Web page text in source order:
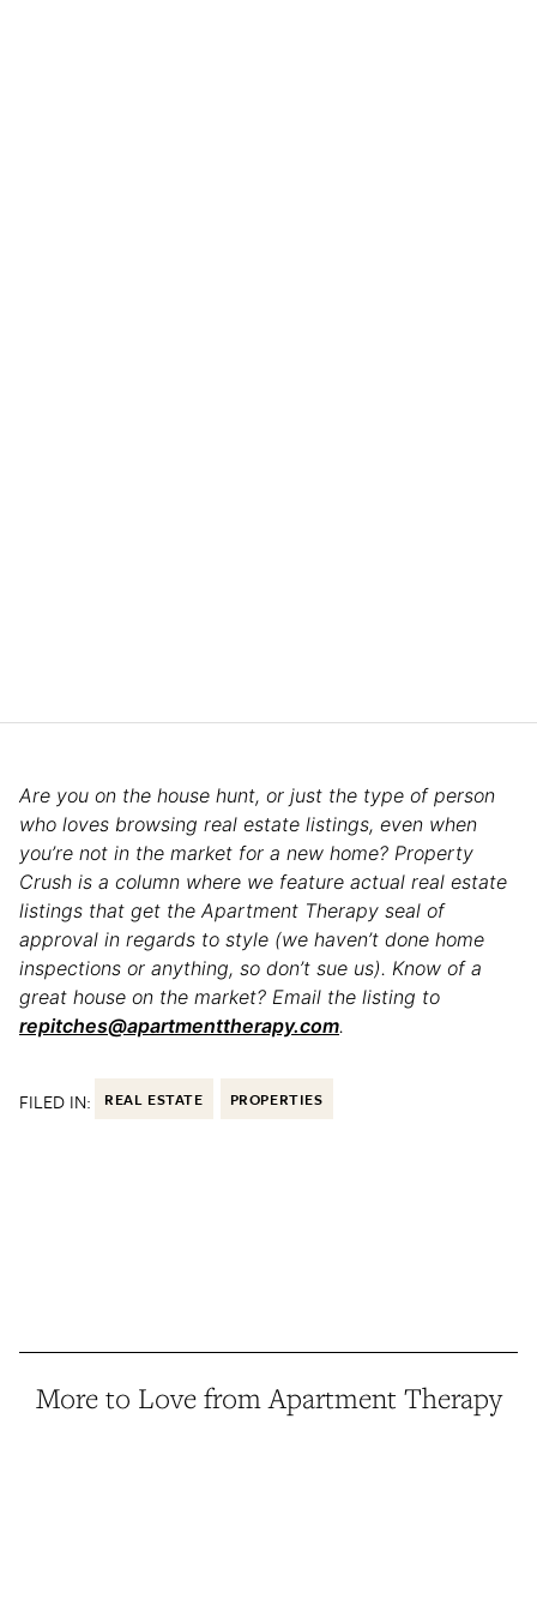
Are you on the house hunt, or just the type of person
who loves browsing real estate listings, even when
you’re not in the market for a new home? Property
Crush is a column where we feature actual real estate
listings that get the Apartment Therapy seal of
approval in regards to style (we haven’t done home
inspections or anything, so don’t sue us). Know of a
great house on the market? Email the listing to
repitches@apartmenttherapy.com.
FILED IN: REAL ESTATE PROPERTIES
More to Love from Apartment Therapy